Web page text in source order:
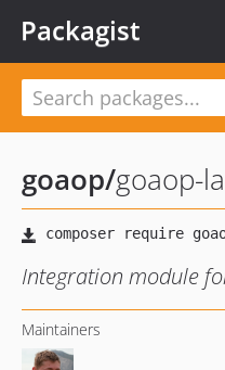
Packagist
goaop/goaop-
Integration module
Maintainers